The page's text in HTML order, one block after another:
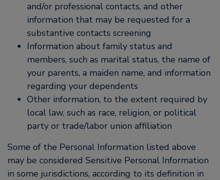
and/or professional contacts, and other
information that may be requested for a
substantive contacts screening
Information about family status and
members, such as marital status, the name of
your parents, a maiden name, and information
regarding your dependents
Other information, to the extent required by
local law, such as race, religion, or political
party or trade/labor union affiliation
Some of the Personal Information listed above
may be considered Sensitive Personal Information
in some jurisdictions, according to its definition in